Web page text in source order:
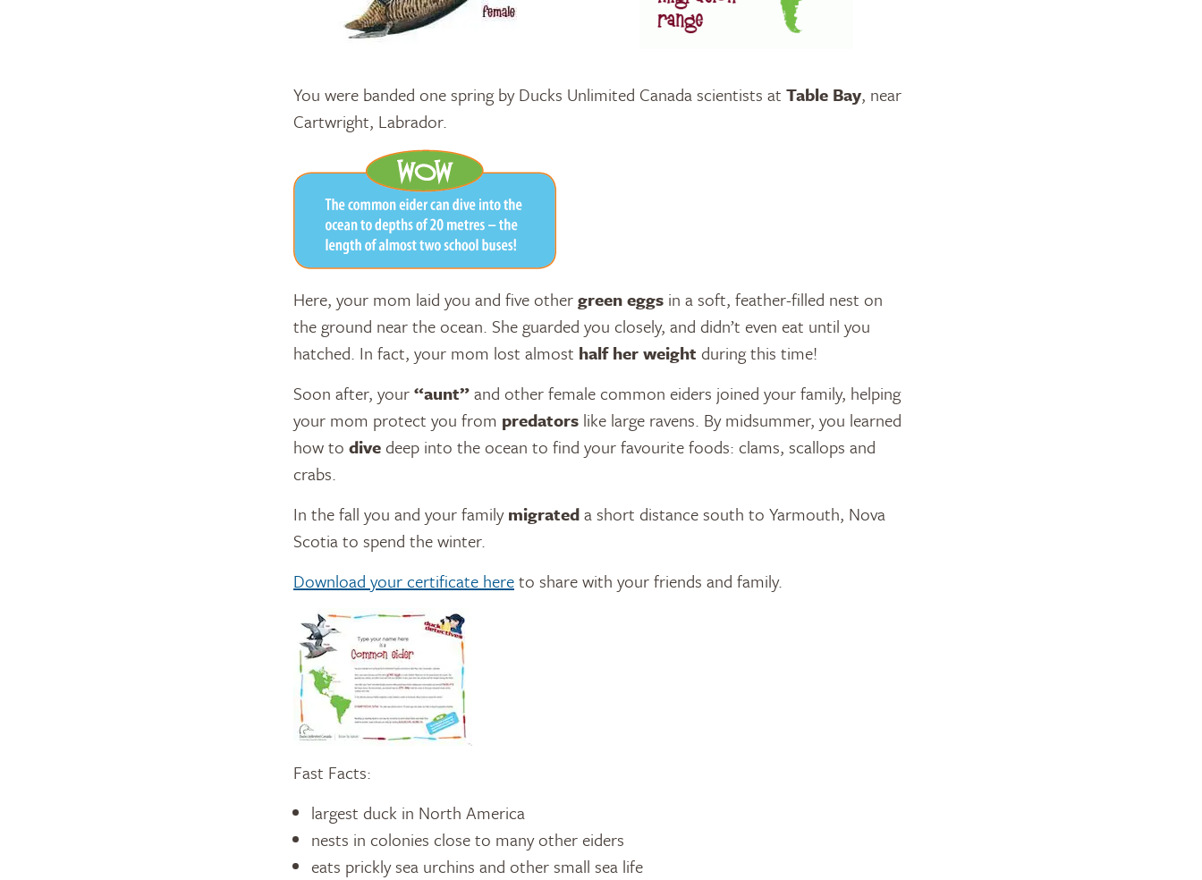
You were banded one spring by Ducks Unlimited Canada scientists at Table Bay, near
Cartwright, Labrador.
Here, your mom laid you and five othergreen eggs in a soft, feather-filled nest on
the ground near the ocean. She guarded you closely, and didn’t even eat until you
hatched. In fact, your mom lost almost half her weight during this time!
Soon after, your“aunt”and other female common eiders joined your family, helping
your mom protect you from predators like large ravens. By midsummer, you learned
how to divedeep into the ocean to find your favourite foods: clams, scallops and
crabs.
In the fall you and your familymigrateda short distance south to Yarmouth, Nova
Scotia to spend the winter.
Download your certificate hereto share with your friends and family.
Fast Facts:
largest duck in North America
nests in colonies close to many other eiders
eats prickly sea urchins and other small sea life